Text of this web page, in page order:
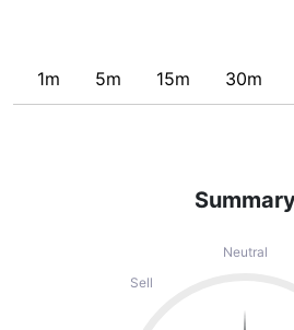
1m 5m 15m 30m
Neutral
Sell